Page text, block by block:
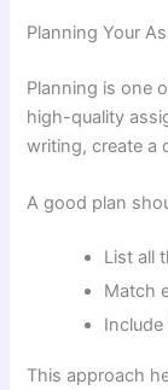
Planning Your
Planning is one
high-quality
writing, create a
A good plan
List all
Match
This approach